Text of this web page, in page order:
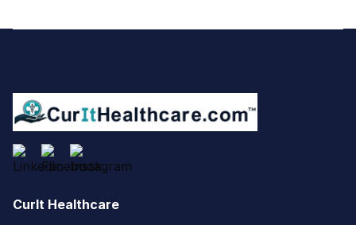
CurIt Healthcare